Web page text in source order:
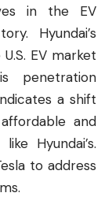
in the EV
Hyundai’s
EV market
penetration
a shift
and
Hyundai’s.
to address